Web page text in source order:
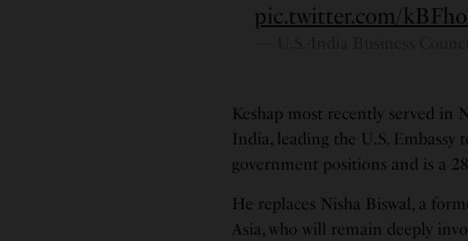
pic.twitter.com/
Keshap most recently served in
India, leading the U.S. Embassy
government positions and is a
He replaces Nisha Biswal, a
Asia, who will remain deeply